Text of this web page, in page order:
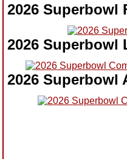
2026 Superbowl
2026 Superbowl
2026 Superbowl